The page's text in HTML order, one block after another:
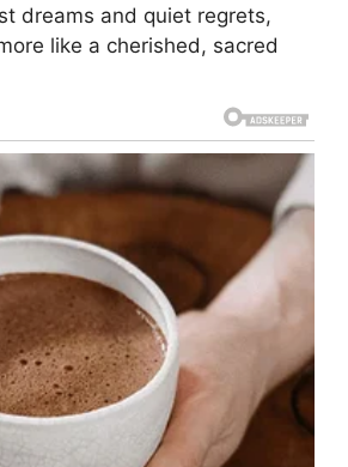
dreams and quiet regrets,
like a cherished, sacred